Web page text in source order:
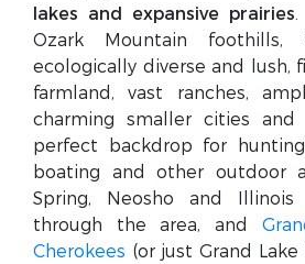
lakes and expansive prairies.
Ozark Mountain
ecologically diverse and lush,
farmland, vast ranches,
charming smaller cities and
perfect backdrop for
boating and other outdoor
Spring, Neosho and
through the area, and
Cherokees (or just Grand